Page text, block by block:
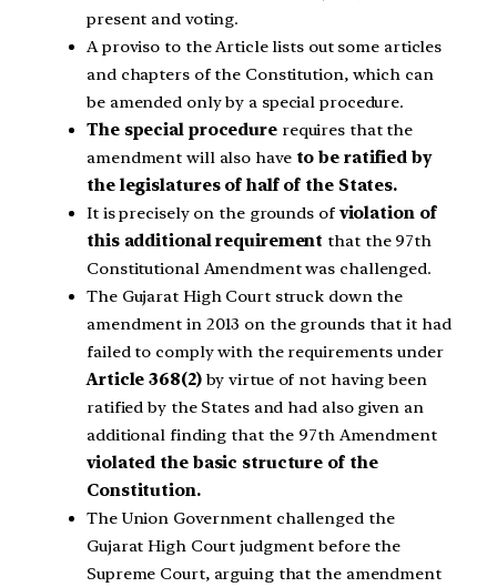
present and voting.
A proviso to the Article lists out some articles
and chapters of the Constitution, which can
be amended only by a special procedure.
The special procedurerequires that the
amendment will also haveto be ratified by
the legislatures of half of the States.
It is precisely on the grounds ofviolation of
this additional requirement that the 97th
Constitutional Amendment was challenged.
The Gujarat High Court struck down the
amendment in 2013 on the grounds that it had
failed to comply with the requirements under
Article 368(2)by virtue of not having been
ratified by the States and had also given an
additional finding that the 97th Amendment
violated the basic structure of the
Constitution.
The Union Government challenged the
Gujarat High Court judgment before the
Supreme Court, arguing that the amendment